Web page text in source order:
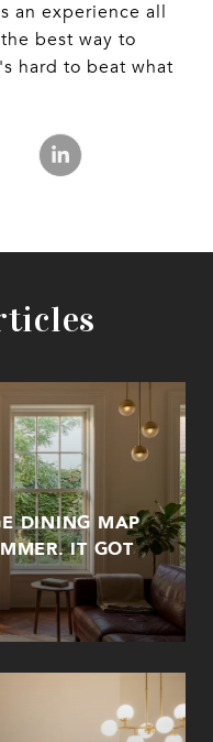
an experience all
best way to
hard to beat what
DINING MAP
IT GOT